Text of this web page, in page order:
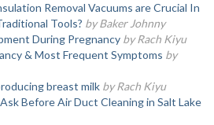
Removal Vacuums are Crucial In
Tools? by Baker Johnny
During Pregnancy by Rach Kiyu
& Most Frequent Symptoms by
breast milk by Rach Kiyu
Before Air Duct Cleaning in Salt Lake